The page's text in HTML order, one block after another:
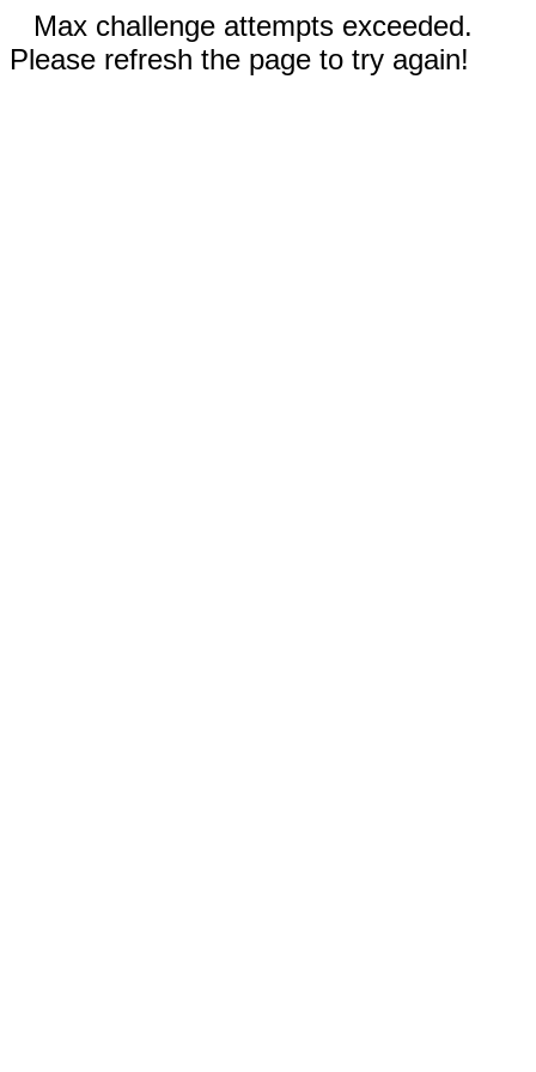
Max challenge attempts exceeded.
Please refresh the page to try again!